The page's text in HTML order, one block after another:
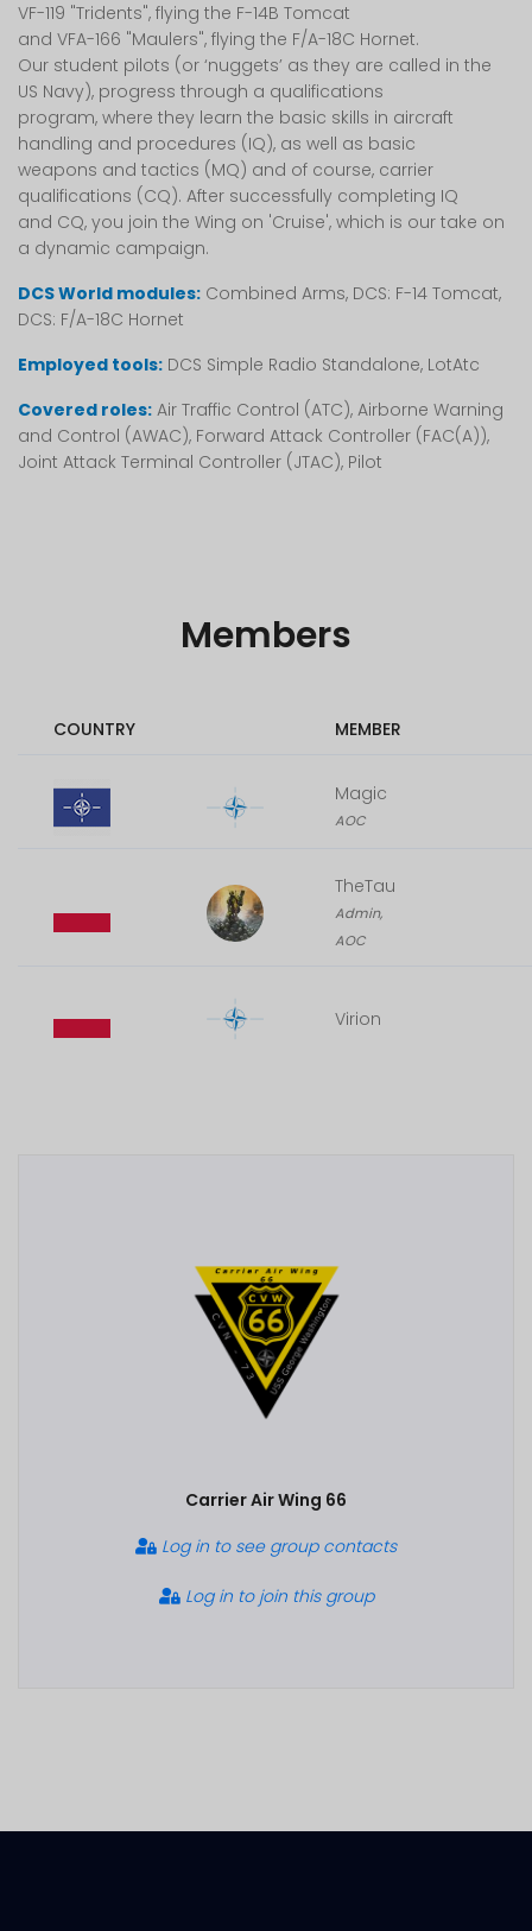
VF-119 "Tridents", flying the F-14B Tomcat
and VFA-166 "Maulers", flying the F/A-18C Hornet.
Our student pilots (or ‘nuggets’ as they are called in the
US Navy), progress through a qualifications
program, where they learn the basic skills in aircraft
handling and procedures (IQ), as well as basic
weapons and tactics (MQ) and of course, carrier
qualifications (CQ). After successfully completing IQ
and CQ, you join the Wing on 'Cruise', which is our take on
a dynamic campaign.
DCS World modules: Combined Arms, DCS: F-14 Tomcat,
DCS: F/A-18C Hornet
Employed tools: DCS Simple Radio Standalone, LotAtc
Covered roles: Air Traffic Control (ATC), Airborne Warning
and Control (AWAC), Forward Attack Controller (FAC(A)),
Joint Attack Terminal Controller (JTAC), Pilot
Members
COUNTRY MEMBER
Magic
AOC
TheTau
Admin,
AOC
Virion
Carrier Air Wing 66
Log in to see group contacts
Log in to join this group